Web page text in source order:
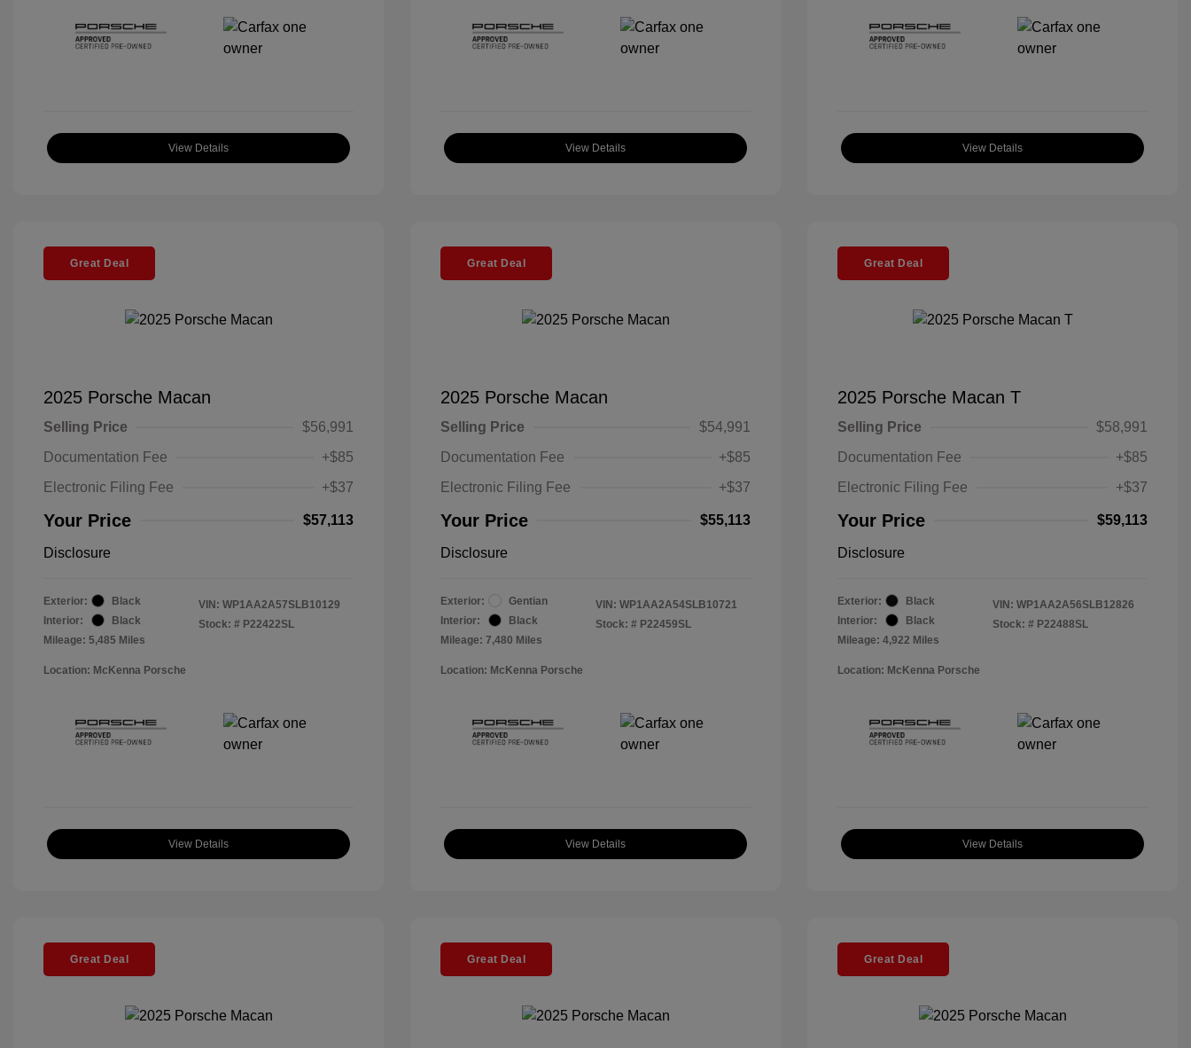
View Details View Details View Details
Great Deal
2025 Porsche Macan
Selling Price
$56,991
Documentation Fee
+$85
Electronic Filing Fee
+$37
Your Price $57,113
Disclosure
Exterior:
Black
Interior:
Black
Mileage: 5,485 Miles
VIN: WP1AA2A57SLB10129
Stock: # P22422SL
Location: McKenna Porsche
View Details
Great Deal
2025 Porsche Macan
Selling Price
$54,991
Documentation Fee
+$85
Electronic Filing Fee
+$37
Your Price $55,113
Disclosure
Exterior:
Gentian
Interior:
Black
Mileage: 7,480 Miles
VIN: WP1AA2A54SLB10721
Stock: # P22459SL
Location: McKenna Porsche
View Details
Great Deal
2025 Porsche Macan T
Selling Price
$58,991
Documentation Fee
+$85
Electronic Filing Fee
+$37
Your Price $59,113
Disclosure
Exterior:
Black
Interior:
Black
Mileage: 4,922 Miles
VIN: WP1AA2A56SLB12826
Stock: # P22488SL
Location: McKenna Porsche
View Details
Great Deal Great Deal Great Deal